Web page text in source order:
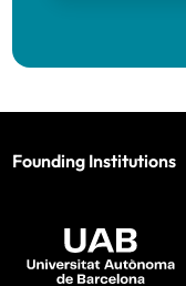
Founding Institutions